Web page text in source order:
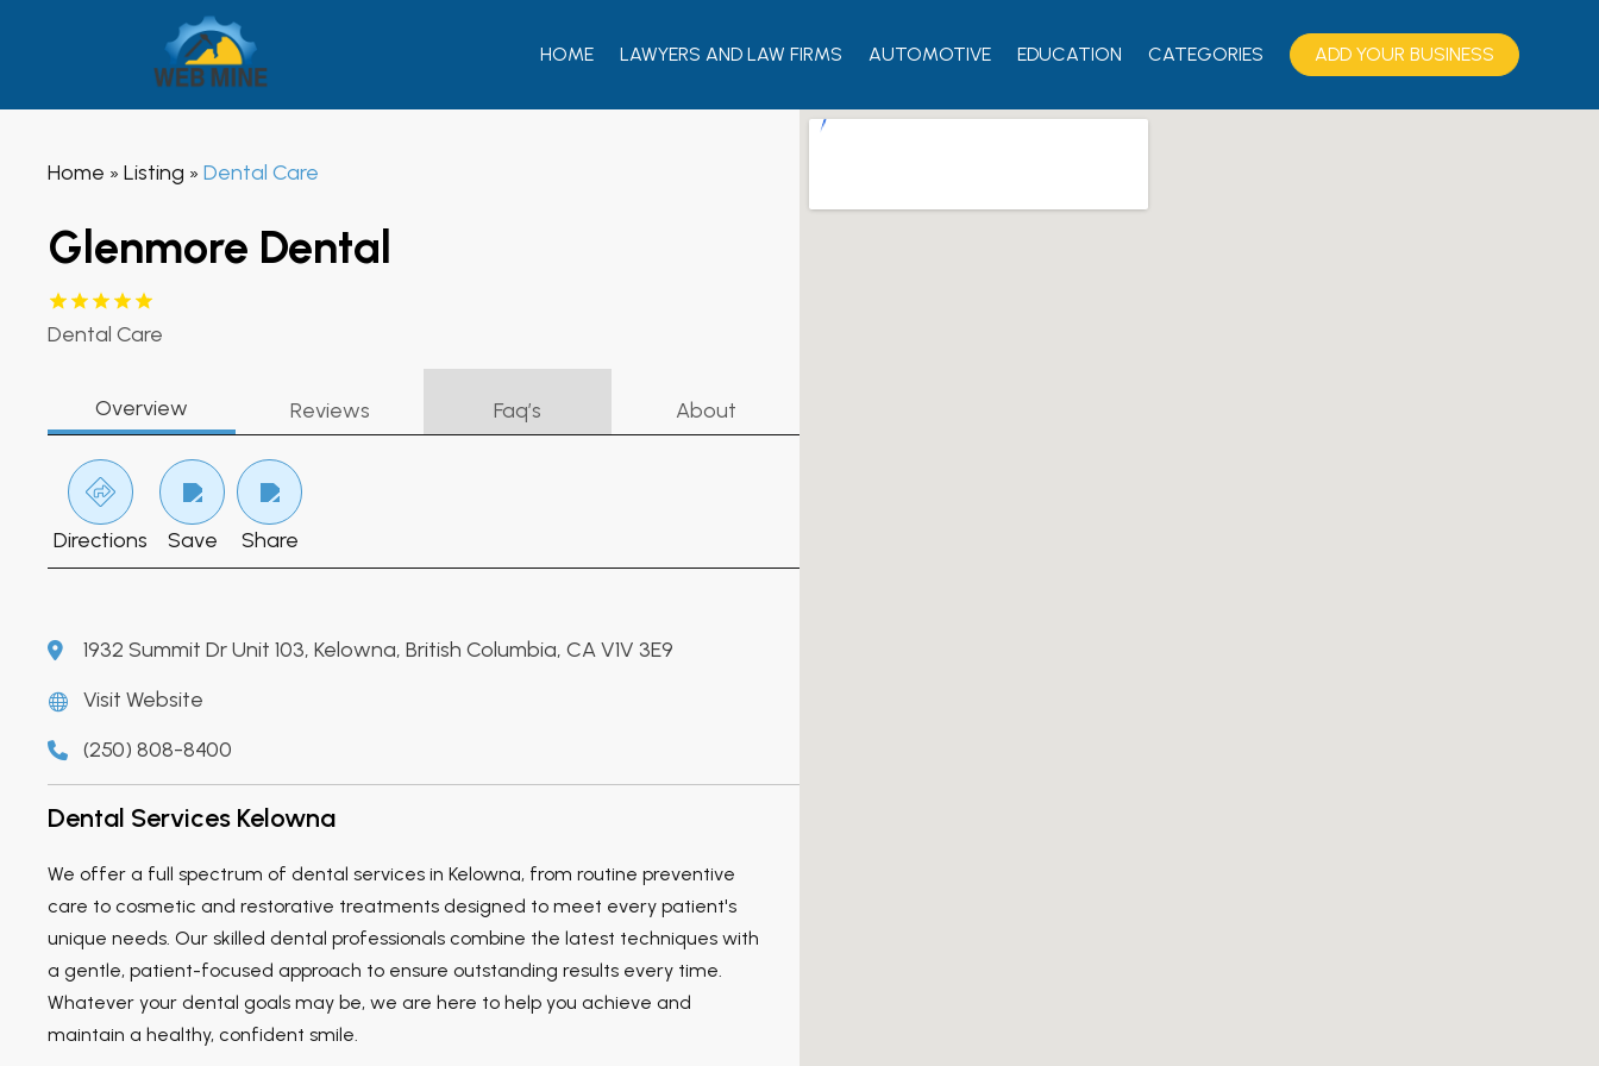
HOME LAWYERS AND LAW FIRMS AUTOMOTIVE EDUCATION CATEGORIES ADD YOUR BUSINESS
Home » Listing » Dental Care
Glenmore Dental
Dental Care
Overview Reviews Faq’s About
Directions Save Share
1932 Summit Dr Unit 103, Kelowna, British Columbia, CA V1V 3E9
Visit Website
(250) 808-8400
Dental Services Kelowna
We offer a full spectrum of dental services in Kelowna, from routine preventive
care to cosmetic and restorative treatments designed to meet every patient's
unique needs. Our skilled dental professionals combine the latest techniques with
a gentle, patient-focused approach to ensure outstanding results every time.
Whatever your dental goals may be, we are here to help you achieve and
maintain a healthy, confident smile.